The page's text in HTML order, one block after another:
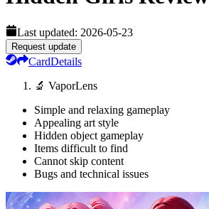
Last updated: 2026-05-23
Request update
CardDetails
🔬 VaporLens
Simple and relaxing gameplay
Appealing art style
Hidden object gameplay
Items difficult to find
Cannot skip content
Bugs and technical issues